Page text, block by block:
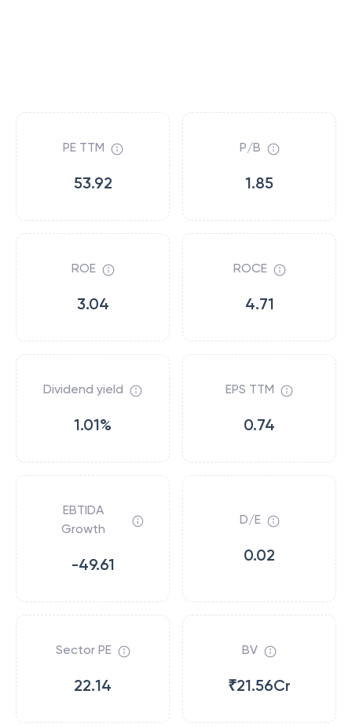
PE TTM
53.92
P/B
1.85
ROE
3.04
ROCE
4.71
Dividend yield
1.01%
EPS TTM
0.74
EBTIDA
Growth
-49.61
D/E
0.02
Sector PE
22.14
BV
₹21.56Cr